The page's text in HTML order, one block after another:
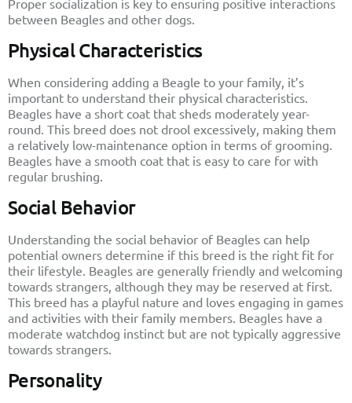
Proper socialization is key to ensuring positive interactions
between Beagles and other dogs.
Physical Characteristics
When considering adding a Beagle to your family, it’s
important to understand their physical characteristics.
Beagles have a short coat that sheds moderately year-
round. This breed does not drool excessively, making them
a relatively low-maintenance option in terms of grooming.
Beagles have a smooth coat that is easy to care for with
regular brushing.
Social Behavior
Understanding the social behavior of Beagles can help
potential owners determine if this breed is the right fit for
their lifestyle. Beagles are generally friendly and welcoming
towards strangers, although they may be reserved at first.
This breed has a playful nature and loves engaging in games
and activities with their family members. Beagles have a
moderate watchdog instinct but are not typically aggressive
towards strangers.
Personality